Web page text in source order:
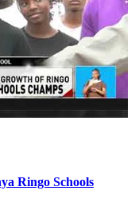
Ringo Schools